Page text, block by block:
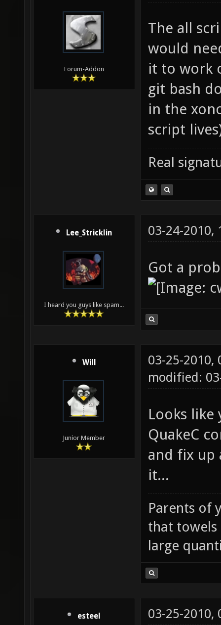
Forum-Addon
The all
would
it to work
git bash
in the
script
Real
Lee_Stricklin
I heard you guys like spam...
03-24-2010,
Got a
Will
Junior Member
03-25-2010,
modified:
Looks
QuakeC
and fix up
it...
Parents of
that towels
large
esteel 03-25-2010,